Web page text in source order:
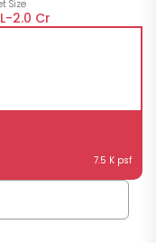
Size
2.0 Cr
7.5 K psf